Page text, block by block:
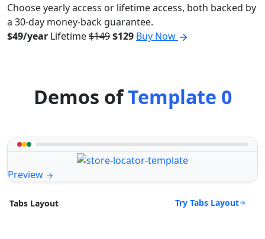
Choose yearly access or lifetime access, both backed by
a 30-day money-back guarantee.
$49/year Lifetime$149$129 Buy Now
Demos ofTemplate 0
Preview
Tabs Layout Try Tabs Layout